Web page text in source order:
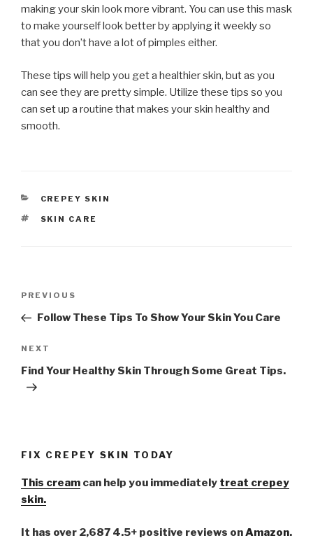
making your skin look more vibrant. You can use this mask
to make yourself look better by applying it weekly so
that you don’t have a lot of pimples either.
These tips will help you get a healthier skin, but as you
can see they are pretty simple. Utilize these tips so you
can set up a routine that makes your skin healthy and
smooth.
CATEGORIES
CREPEY SKIN
TAGS
SKIN CARE
Post
Previous
Post
PREVIOUS
Follow These Tips To Show Your Skin You Care
Next
Post
NEXT
Find Your Healthy Skin Through Some Great Tips.
FIX CREPEY SKIN TODAY
This cream can help you immediately treat crepey
skin.
It has over 2,687 4.5+ positive reviews onAmazon.